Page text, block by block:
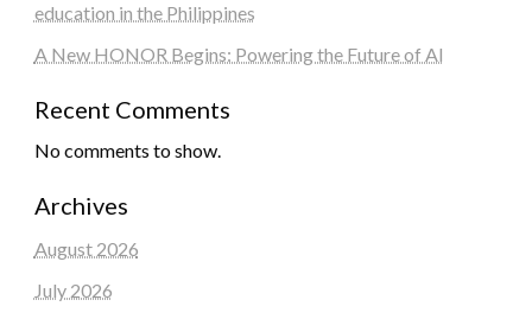
education in the Philippines
A New HONOR Begins: Powering the Future of AI
Recent Comments
No comments to show.
Archives
August 2026
July 2026